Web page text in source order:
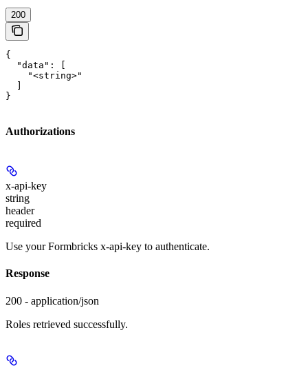
200
{
  "data": [
    "<string>"
}
Authorizations
x-api-key
string
header
required
Use your Formbricks x-api-key to authenticate.
Response
200 - application/json
Roles retrieved successfully.